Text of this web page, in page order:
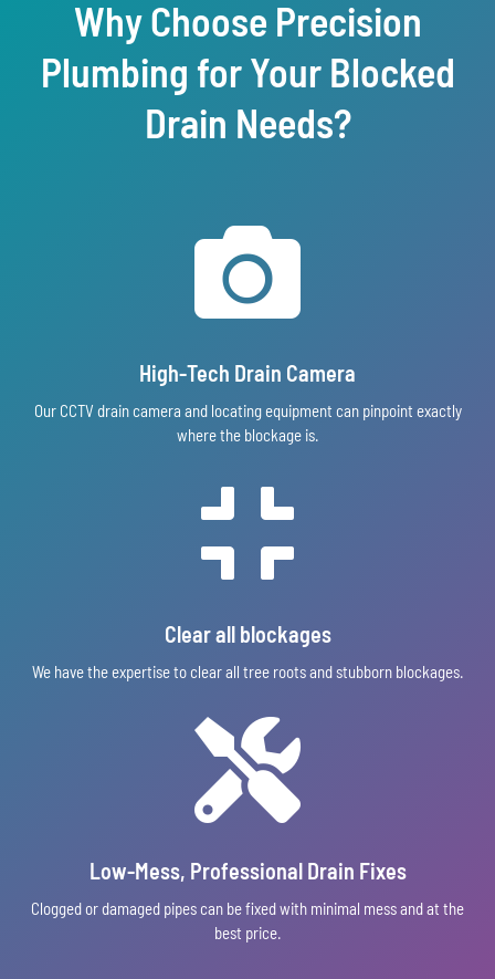
Why Choose Precision
Plumbing for Your Blocked
Drain Needs?

High-Tech Drain Camera
Our CCTV drain camera and locating equipment can pinpoint exactly
where the blockage is.

Clear all blockages
We have the expertise to clear all tree roots and stubborn blockages.

Low-Mess, Professional Drain Fixes
Clogged or damaged pipes can be fixed with minimal mess and at the
best price.